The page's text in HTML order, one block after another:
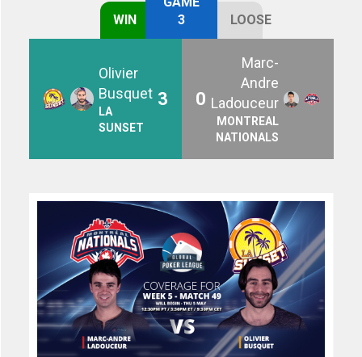
WIN
3
LOOSE
Olivier
Busquet
LA
SUNSET
3 0
Marc-
Andre
Ladouceur
MONTREAL
NATIONALS